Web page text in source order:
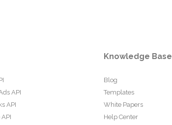
API
API
Knowledge Base
Blog
Templates
White Papers
Help Center